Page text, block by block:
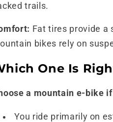
trails.
Fat tires provide a
bikes rely on
One Is
a mountain e-bike
You ride primarily on